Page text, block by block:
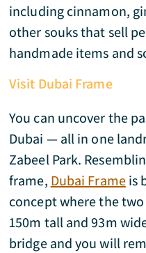
including cinnamon,
other souks that sell
handmade items and
Visit Dubai Frame
You can uncover the
Dubai — all in one
Zabeel Park.
frame, Dubai Frameis
concept where the
150m tall and 93m
bridge and you will